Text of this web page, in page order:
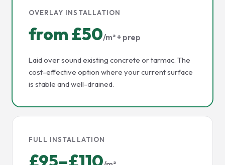
OVERLAY INSTALLATION
from £50/m² + prep
Laid over sound existing concrete or tarmac. The
cost-effective option where your current surface
is stable and well-drained.
FULL INSTALLATION